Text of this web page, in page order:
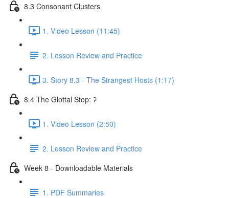
8.3 Consonant Clusters
1. Video Lesson (11:45)
2. Lesson Review and Practice
3. Story 8.3 - The Strangest Hosts (1:17)
8.4 The Glottal Stop: ʔ
1. Video Lesson (2:50)
2. Lesson Review and Practice
Week 8 - Downloadable Materials
1. PDF Summaries